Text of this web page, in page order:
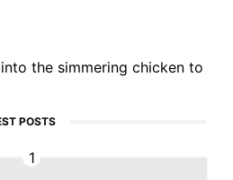
the simmering chicken to
POSTS
1